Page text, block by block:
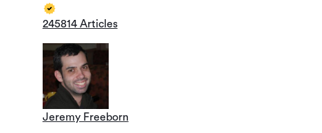
245814 Articles
Jeremy Freeborn